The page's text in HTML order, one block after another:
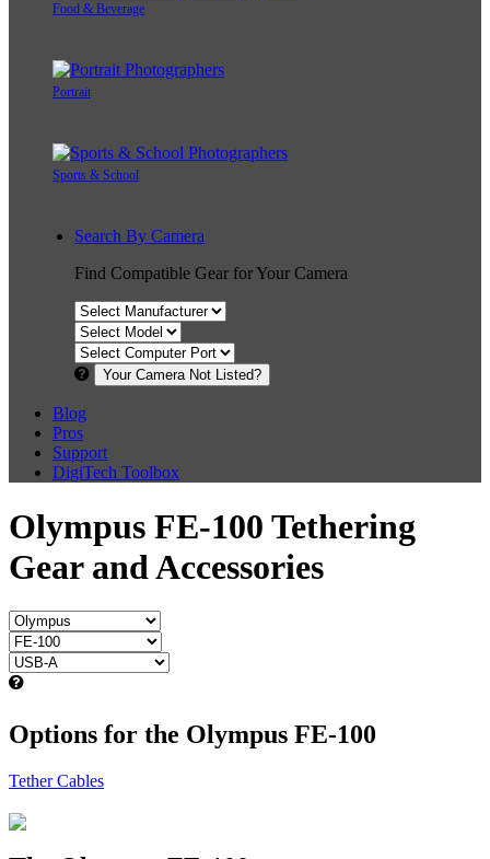
Food & Beverage
Portrait
Sports & School
Search By Camera
Find Compatible Gear for Your Camera
Your Camera Not Listed?
Blog
Pros
Support
DigiTech Toolbox
Olympus FE-100 Tethering
Gear and Accessories
Options for the Olympus FE-100
Tether Cables